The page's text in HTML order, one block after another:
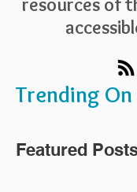
Trending
Featured